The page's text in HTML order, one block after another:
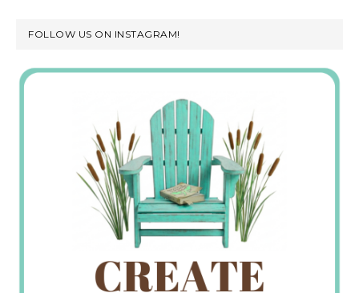
FOLLOW US ON INSTAGRAM!